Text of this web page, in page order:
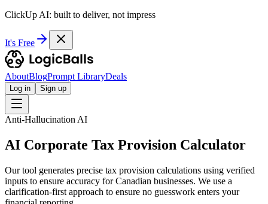
ClickUp AI: built to deliver, not impress
It's Free
AboutBlogPrompt LibraryDeals
Log in Sign up
Anti-Hallucination AI
AI Corporate Tax Provision Calculator
Our tool generates precise tax provision calculations using verified
inputs to ensure accuracy for Canadian businesses. We use a
clarification-first approach to ensure no guesswork enters your